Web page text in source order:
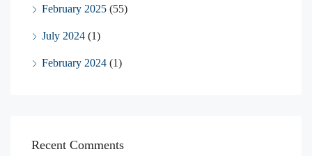
February 2025 (55)
July 2024 (1)
February 2024 (1)
Recent Comments